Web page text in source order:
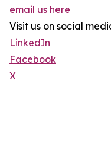
email us here
Visit us on social
LinkedIn
Facebook
X